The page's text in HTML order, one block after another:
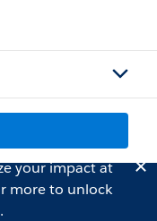
your impact at
more to unlock